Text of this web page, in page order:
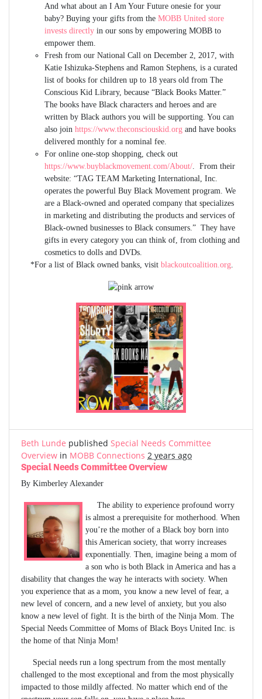
And what about an I Am Your Future onesie for your
baby? Buying your gifts from the MOBB United store
invests directly in our sons by empowering MOBB to
empower them.
Fresh from our National Call on December 2, 2017, with
Katie Ishizuka-Stephens and Ramon Stephens, is a curated
list of books for children up to 18 years old from The
Conscious Kid Library, because “Black Books Matter.”
The books have Black characters and heroes and are
written by Black authors you will be supporting. You can
also join https://www.theconsciouskid.org and have books
delivered monthly for a nominal fee.
For online one-stop shopping, check out
https://www.buyblackmovement.com/About/ . From their
website: “TAG TEAM Marketing International, Inc.
operates the powerful Buy Black Movement program. We
are a Black-owned and operated company that specializes
in marketing and distributing the products and services of
Black-owned businesses to Black consumers.” They have
gifts in every category you can think of, from clothing and
cosmetics to dolls and DVDs.
*For a list of Black owned banks, visit blackoutcoalition.org
Beth Lunde published Special Needs Committee
Overview in MOBB Connections 2 years ago
Special Needs Committee Overview
By Kimberley Alexander
The ability to experience profound worry
is almost a prerequisite for motherhood. When
you’re the mother of a Black boy born into
this American society, that worry increases
exponentially. Then, imagine being a mom of
a son who is both Black in America and has a
disability that changes the way he interacts with society. When
you experience that as a mom, you know a new level of fear, a
new level of concern, and a new level of anxiety, but you also
know a new level of fight. It is the birth of the Ninja Mom. The
Special Needs Committee of Moms of Black Boys United Inc. is
the home of that Ninja Mom!
Special needs run a long spectrum from the most mentally
challenged to the most exceptional and from the most physically
impacted to those mildly affected. No matter which end of the